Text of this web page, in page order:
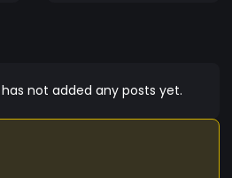
not added any posts yet.